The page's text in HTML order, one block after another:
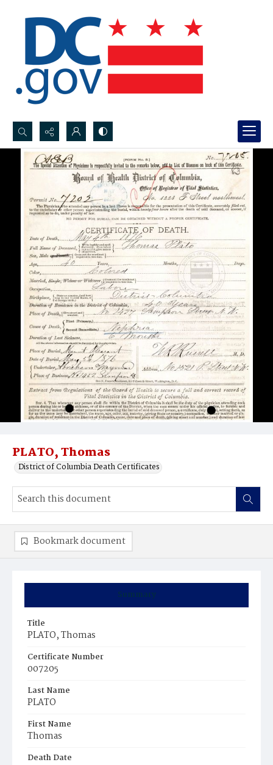
Search...
Advanced search
PLATO, Thomas
District of Columbia Death Certificates
Summary
Title
PLATO, Thomas
Certificate Number
007205
Last Name
PLATO
First Name
Thomas
Death Date
Bookmark document